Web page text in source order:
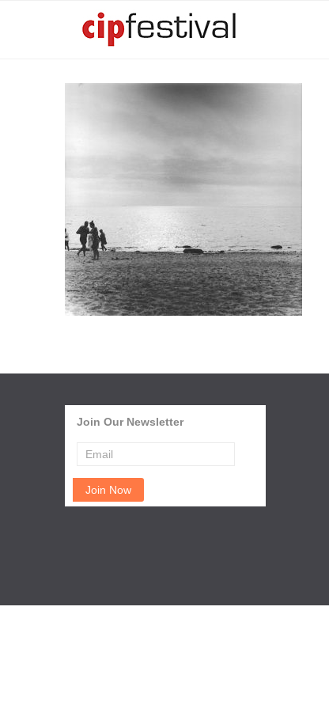
Join Our Newsletter